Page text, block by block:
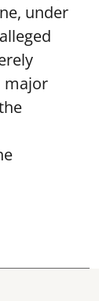
under
major